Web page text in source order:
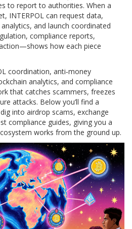
to report to authorities. When a
INTERPOL can request data,
and launch coordinated
compliance reports,
how each piece
coordination, anti‑money
analytics, and compliance
that catches scammers, freezes
attacks. Below you’ll find a
into airdrop scams, exchange
compliance guides, giving you a
works from the ground up.